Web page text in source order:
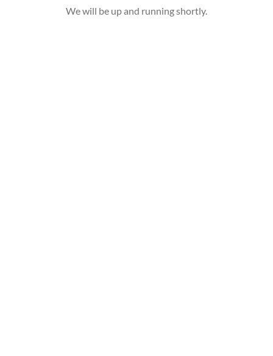
We will be up and running shortly.